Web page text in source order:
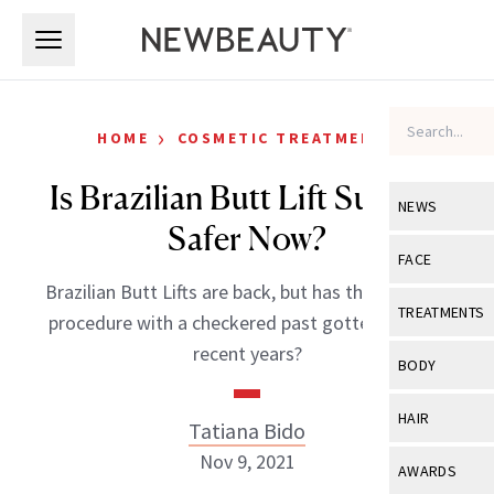
NEWS
View All
Industry &
FACE
View All
Eye Care
TREATMENTS
View All
BODY
View All
HAIR
View All
AWARDS
HOME › COSMETIC TREATMENTS
Is Brazilian Butt Lift Surgery
Safer Now?
Brazilian Butt Lifts are back, but has the high-risk
procedure with a checkered past gotten safer in
recent years?
Tatiana Bido
Nov 9, 2021